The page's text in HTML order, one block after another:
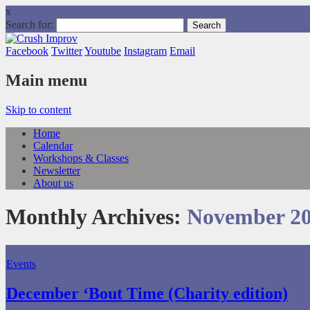
x
Search for:
Facebook TwitterYoutube Instagram Email
Main menu
Skip to content
Home
Calendar
Workshops & Classes
Newsletter
About us
Monthly Archives: November
Events
December ‘Bout Time (Charity edition)